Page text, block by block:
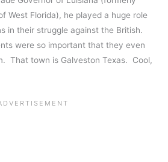
West Florida), he played a huge role
in their struggle against the British.
were so important that they even
That town is Galveston Texas. Cool,